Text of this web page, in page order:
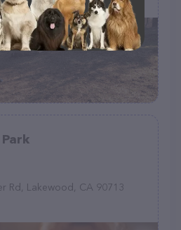
Rd, Lakewood, CA 90713